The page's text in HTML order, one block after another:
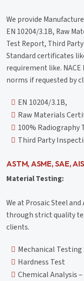
We provide
EN 10204/3.1B, Raw
Test Report, Third
Standard certificates
requirement like. NACE
norms if requested by
EN 10204/3.1B,
Raw Materials
100% Radiography
Third Party
ASTM, ASME, SAE,
Material Testing:
We at Prosaic Steel
through strict quality
clients.
Mechanical Testing
Hardness Test
Chemical Analysis